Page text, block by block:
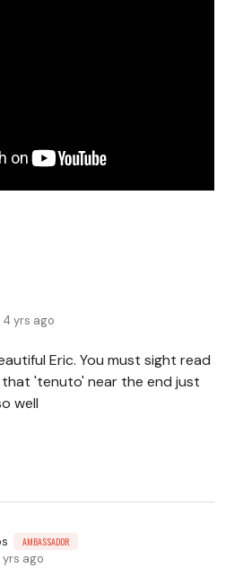
4 yrs ago
Eric. You must sight read
that 'tenuto' near the end just
well
AMBASSADOR
yrs ago